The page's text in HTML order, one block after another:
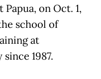
on Oct. 1,
school of
at
1987.